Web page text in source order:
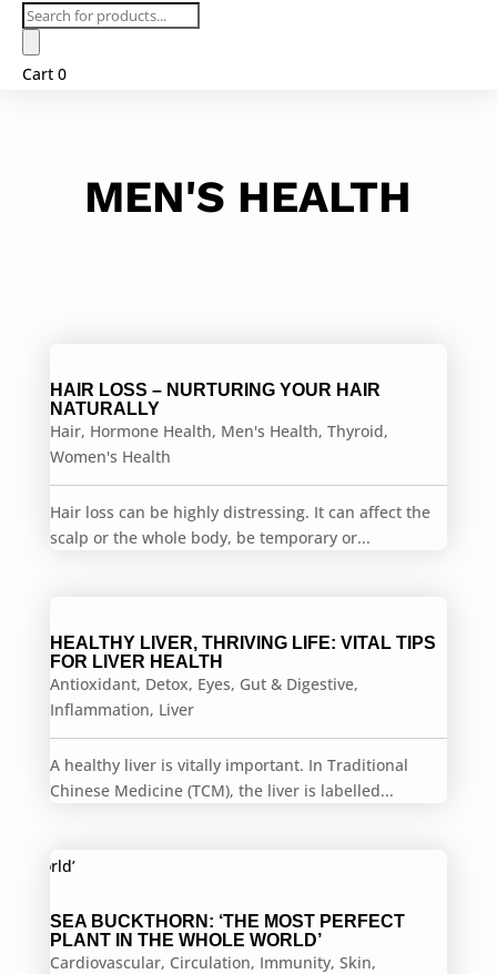
Products
search
Cart 0
MEN'S HEALTH
HAIR LOSS – NURTURING YOUR HAIR
NATURALLY
Hair, Hormone Health, Men's Health, Thyroid,
Women's Health
Hair loss can be highly distressing. It can affect the
scalp or the whole body, be temporary or...
HEALTHY LIVER, THRIVING LIFE: VITAL TIPS
FOR LIVER HEALTH
Antioxidant, Detox, Eyes, Gut & Digestive,
Inflammation, Liver
A healthy liver is vitally important. In Traditional
Chinese Medicine (TCM), the liver is labelled...
SEA BUCKTHORN: ‘THE MOST PERFECT
PLANT IN THE WHOLE WORLD’
Cardiovascular, Circulation, Immunity, Skin,